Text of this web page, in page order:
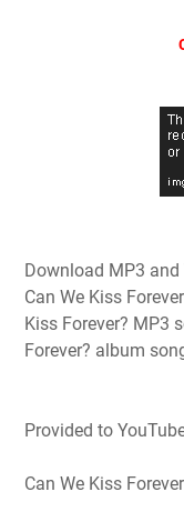
Download MP3 and
Can We Kiss
Kiss Forever? MP3
Forever? album
Provided to
Can We Kiss